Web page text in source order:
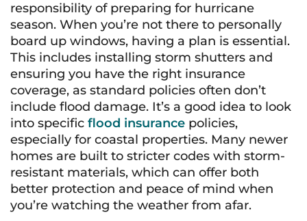
responsibility of preparing for hurricane
season. When you’re not there to personally
board up windows, having a plan is essential.
This includes installing storm shutters and
ensuring you have the right insurance
coverage, as standard policies often don’t
include flood damage. It’s a good idea to look
into specific flood insurance policies,
especially for coastal properties. Many newer
homes are built to stricter codes with storm-
resistant materials, which can offer both
better protection and peace of mind when
you’re watching the weather from afar.